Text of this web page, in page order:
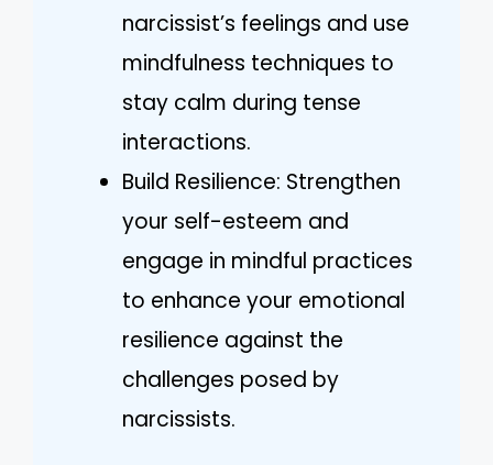
narcissist’s feelings and use
mindfulness techniques to
stay calm during tense
interactions.
Build Resilience: Strengthen
your self-esteem and
engage in mindful practices
to enhance your emotional
resilience against the
challenges posed by
narcissists.